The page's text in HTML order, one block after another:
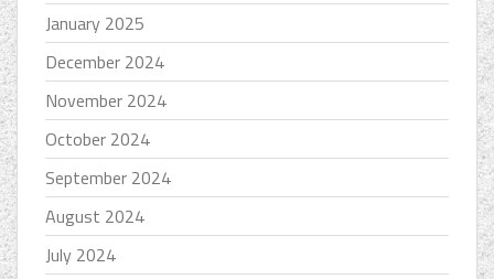
January 2025
December 2024
November 2024
October 2024
September 2024
August 2024
July 2024